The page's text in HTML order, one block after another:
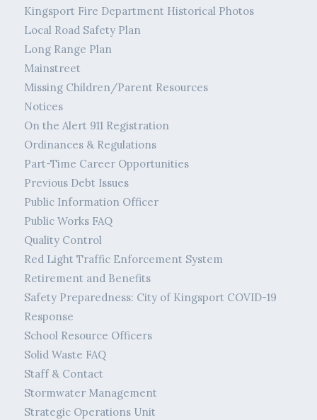
Kingsport Fire Department Historical Photos
Local Road Safety Plan
Long Range Plan
Mainstreet
Missing Children/Parent Resources
Notices
On the Alert 911 Registration
Ordinances & Regulations
Part-Time Career Opportunities
Previous Debt Issues
Public Information Officer
Public Works FAQ
Quality Control
Red Light Traffic Enforcement System
Retirement and Benefits
Safety Preparedness: City of Kingsport COVID-19
Response
School Resource Officers
Solid Waste FAQ
Staff & Contact
Stormwater Management
Strategic Operations Unit